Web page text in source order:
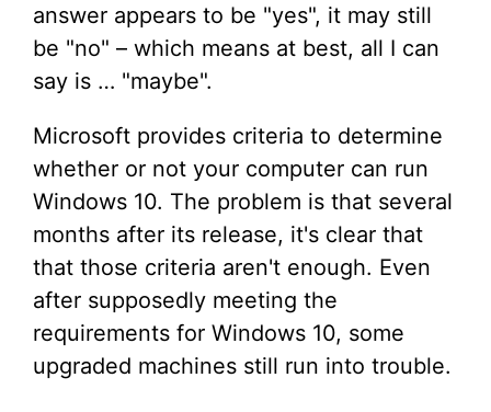
answer appears to be "yes", it may still
be "no" – which means at best, all I can
say is … "maybe".
Microsoft provides criteria to determine
whether or not your computer can run
Windows 10. The problem is that several
months after its release, it's clear that
that those criteria aren't enough. Even
after supposedly meeting the
requirements for Windows 10, some
upgraded machines still run into trouble.